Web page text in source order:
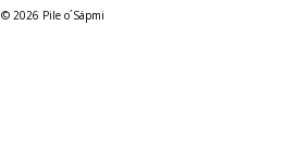
© 2026 Pile o´Sápmi